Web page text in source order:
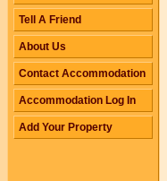
Tell A Friend
About Us
Contact Accommodation
Accommodation Log In
Add Your Property